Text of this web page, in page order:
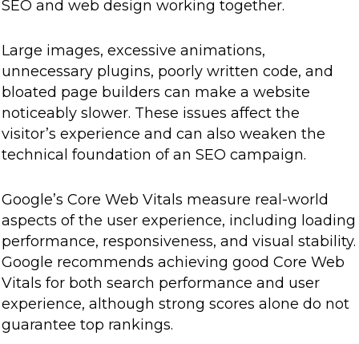
SEO and web design working together.
Large images, excessive animations,
unnecessary plugins, poorly written code, and
bloated page builders can make a website
noticeably slower. These issues affect the
visitor’s experience and can also weaken the
technical foundation of an SEO campaign.
Google’s Core Web Vitals measure real-world
aspects of the user experience, including loading
performance, responsiveness, and visual stability.
Google recommends achieving good Core Web
Vitals for both search performance and user
experience, although strong scores alone do not
guarantee top rankings.